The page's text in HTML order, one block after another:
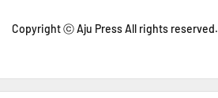
Copyright ⓒ Aju Press All rights reserved.